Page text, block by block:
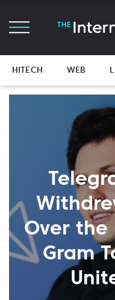
HITECH WEB
Over the
Gram